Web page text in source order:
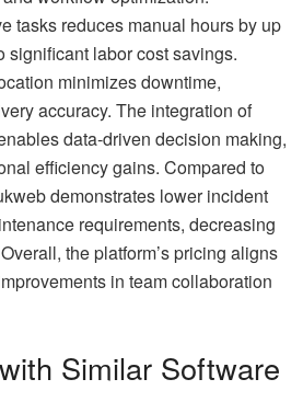
tasks reduces manual hours by up
significant labor cost savings.
minimizes downtime,
accuracy. The integration of
data-driven decision making,
efficiency gains. Compared to
demonstrates lower incident
requirements, decreasing
the platform’s pricing aligns
in team collaboration
Similar Software